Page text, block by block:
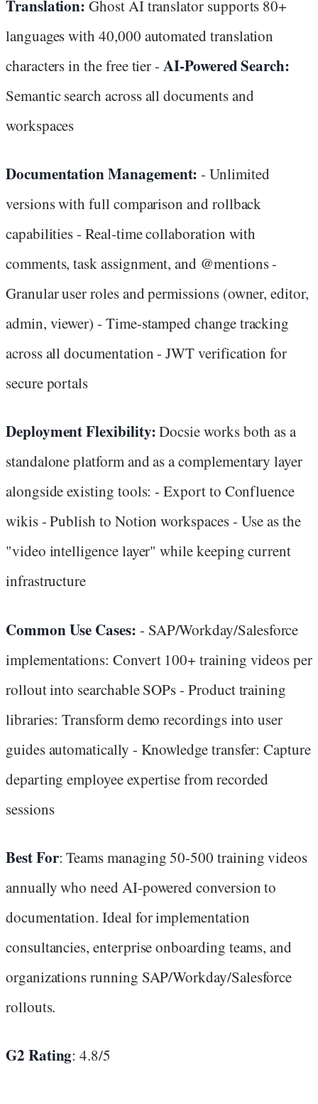
Translation: Ghost AI translator supports 80+
languages with 40,000 automated translation
characters in the free tier -AI-Powered Search:
Semantic search across all documents and
workspaces
Documentation Management: - Unlimited
versions with full comparison and rollback
capabilities - Real-time collaboration with
comments, task assignment, and @mentions -
Granular user roles and permissions (owner, editor,
admin, viewer) - Time-stamped change tracking
across all documentation - JWT verification for
secure portals
Deployment Flexibility:Docsie works both as a
standalone platform and as a complementary layer
alongside existing tools: - Export to Confluence
wikis - Publish to Notion workspaces - Use as the
"video intelligence layer" while keeping current
infrastructure
Common Use Cases: - SAP/Workday/Salesforce
implementations: Convert 100+ training videos per
rollout into searchable SOPs - Product training
libraries: Transform demo recordings into user
guides automatically - Knowledge transfer: Capture
departing employee expertise from recorded
sessions
Best For: Teams managing 50-500 training videos
annually who need AI-powered conversion to
documentation. Ideal for implementation
consultancies, enterprise onboarding teams, and
organizations running SAP/Workday/Salesforce
rollouts.
G2 Rating: 4.8/5